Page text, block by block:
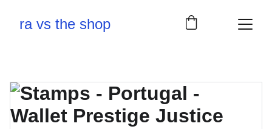
ra vs the shop